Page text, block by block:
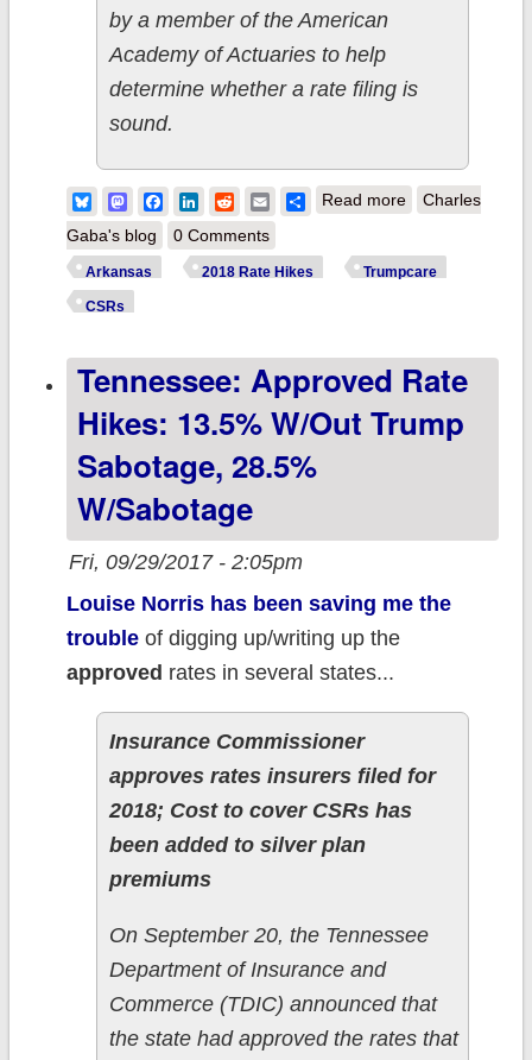
by a member of the American
Academy of Actuaries to help
determine whether a rate filing is
sound.
BlueskyMastodonFacebook
LinkedIn
RedditEmailShare
Read moreabout Arkansas:
hikes: 8.5% with
them
Charles
Gaba's blog
0 Comments
Arkansas 2018 Rate Hikes Trumpcare
CSRs
Tennessee: Approved Rate
Hikes: 13.5% W/out Trump
Sabotage, 28.5%
W/sabotage
Fri, 09/29/2017 - 2:05pm
Louise Norris has been saving me the
troubleof digging up/writing up the
approved rates in several states...
Insurance Commissioner
approves rates insurers filed for
2018; Cost to cover CSRs has
been added to silver plan
premiums
On September 20, the Tennessee
Department of Insurance and
Commerce (TDIC) announced that
the state had approved the rates that